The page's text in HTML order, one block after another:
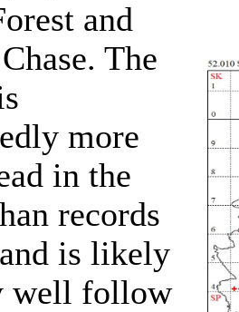
and
The
more
in the
records
is likely
well follow